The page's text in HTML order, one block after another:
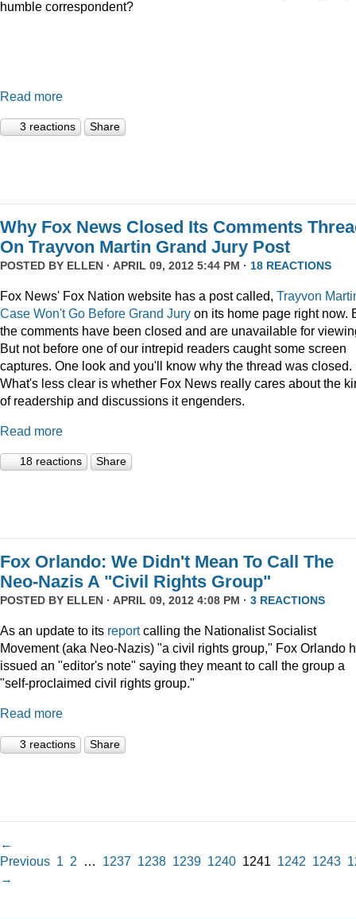
humble correspondent?
Read more
3 reactions Share
Why Fox News Closed Its Comments
On Trayvon Martin Grand Jury Post
POSTED BY ELLEN · APRIL 09, 2012 5:44 PM · 18 REACTIONS
Fox News' Fox Nation website has a post called, Trayvon
Case Won't Go Before Grand Jury on its home page right now.
the comments have been closed and are unavailable for
But not before one of our intrepid readers caught some screen
captures. One look and you'll know why the thread was closed.
What's less clear is whether Fox News really cares about the
of readership and discussions it engenders.
Read more
18 reactions Share
Fox Orlando: We Didn't Mean To Call The
Neo-Nazis A "Civil Rights Group"
POSTED BY ELLEN · APRIL 09, 2012 4:08 PM · 3 REACTIONS
As an update to its reportcalling the Nationalist Socialist
Movement (aka Neo-Nazis) "a civil rights group," Fox Orlando
issued an "editor's note" saying they meant to call the group a
"self-proclaimed civil rights group."
Read more
3 reactions Share
←
Previous 1 2 1237 1238 1239 1240 1241 1242 1243
→